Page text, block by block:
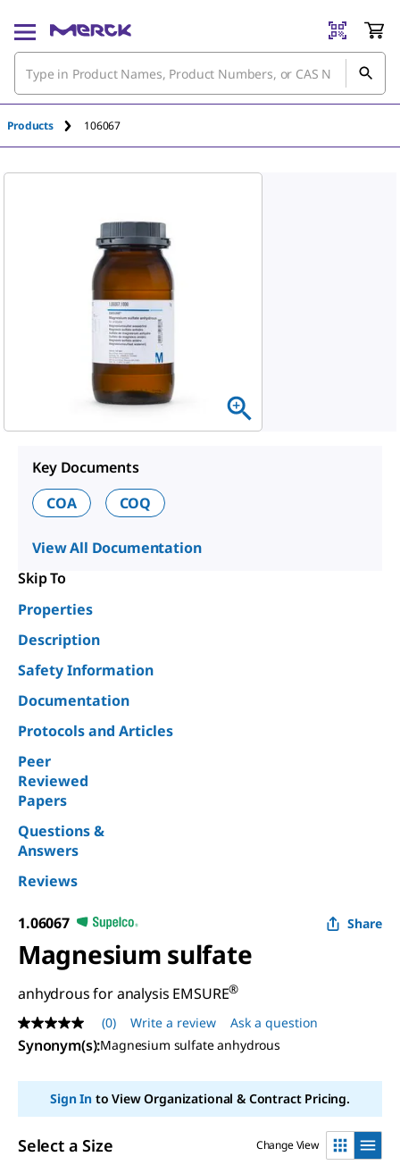
Products 106067
Key Documents
COA
COQ
View All Documentation
Skip To
Properties
Description
Safety Information
Documentation
Protocols and Articles
Peer
Reviewed
Papers
Questions &
Answers
Reviews
1.06067 Share
Magnesium sulfate
anhydrous for analysis EMSURE®
No
rating
value
page
(0) Write a review Ask a question
Synonym(s):Magnesium sulfate anhydrous
Sign Into View Organizational & Contract Pricing.
Select a Size
Change View